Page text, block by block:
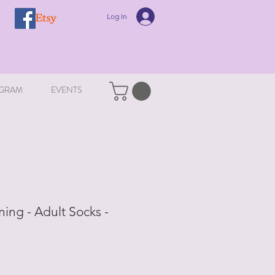
Log In
EVENTS
- Adult Socks -